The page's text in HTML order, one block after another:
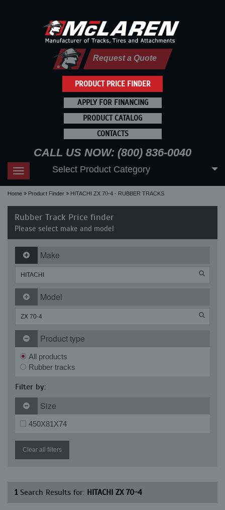
PRODUCT PRICE FINDER
Request a Quote
APPLY FOR FINANCING
PRODUCT CATALOG
CONTACTS
CALL US NOW: (800) 836-0040
Toggle
navigation
Select Product Category
Home Product Finder HITACHI ZX 70-4 - RUBBER TRACKS
Rubber Track Price finder
Please select make and model
Make
Model
Product type
All products
Rubber tracks
Filter by:
Size
450X81X74
Clear all filters
1Search Results for: HITACHI ZX 70-4